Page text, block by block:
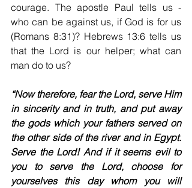
courage. The apostle Paul tells us -
who can be against us, if God is for us
(Romans 8:31)? Hebrews 13:6 tells us
that the Lord is our helper; what can
man do to us?
“Now therefore, fear the Lord, serve Him
in sincerity and in truth, and put away
the gods which your fathers served on
the other side of the river and in Egypt.
Serve the Lord! And if it seems evil to
you to serve the Lord, choose for
yourselves this day whom you will